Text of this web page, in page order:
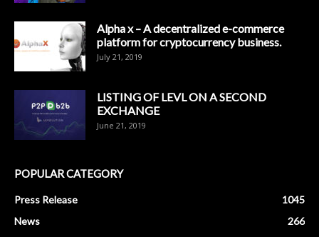
Alpha x – A decentralized e-commerce
platform for cryptocurrency business.
July 21, 2019
LISTING OF LEVL ON A SECOND
EXCHANGE
June 21, 2019
POPULAR CATEGORY
Press Release
1045
News
266